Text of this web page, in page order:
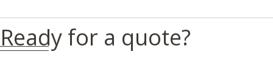
Ready for a quote?